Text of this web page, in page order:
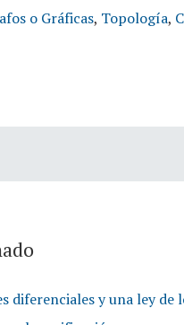
o Gráficas, Topología,
jaulitas
diferenciales y una ley de